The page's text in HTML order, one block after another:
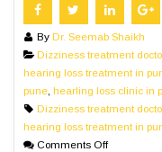
By Dr. Seemab Shaikh
Dizziness treatment
hearing loss treatment in
pune hearling loss clinic in
Dizziness treatment
hearing loss treatment in
Comments Off